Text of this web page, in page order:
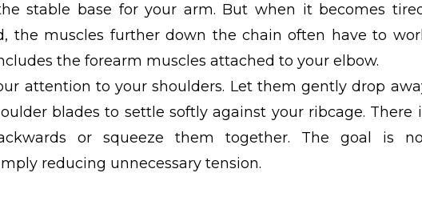
stable base for your arm. But when it becomes
the muscles further down the chain often have to
the forearm muscles attached to your elbow.
attention to your shoulders. Let them gently drop
blades to settle softly against your ribcage. There
or squeeze them together. The goal is
reducing unnecessary tension.